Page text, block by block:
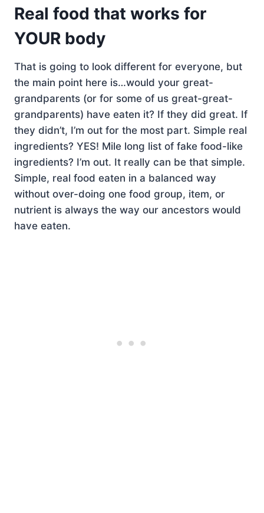
Real food that works for
YOUR body
That is going to look different for everyone, but
the main point here is…would your great-
grandparents (or for some of us great-great-
grandparents) have eaten it? If they did great. If
they didn’t, I’m out for the most part. Simple real
ingredients? YES! Mile long list of fake food-like
ingredients? I’m out. It really can be that simple.
Simple, real food eaten in a balanced way
without over-doing one food group, item, or
nutrient is always the way our ancestors would
have eaten.